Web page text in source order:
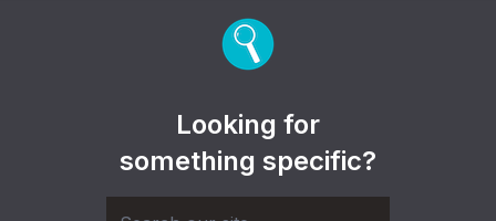
Looking for
something specific?